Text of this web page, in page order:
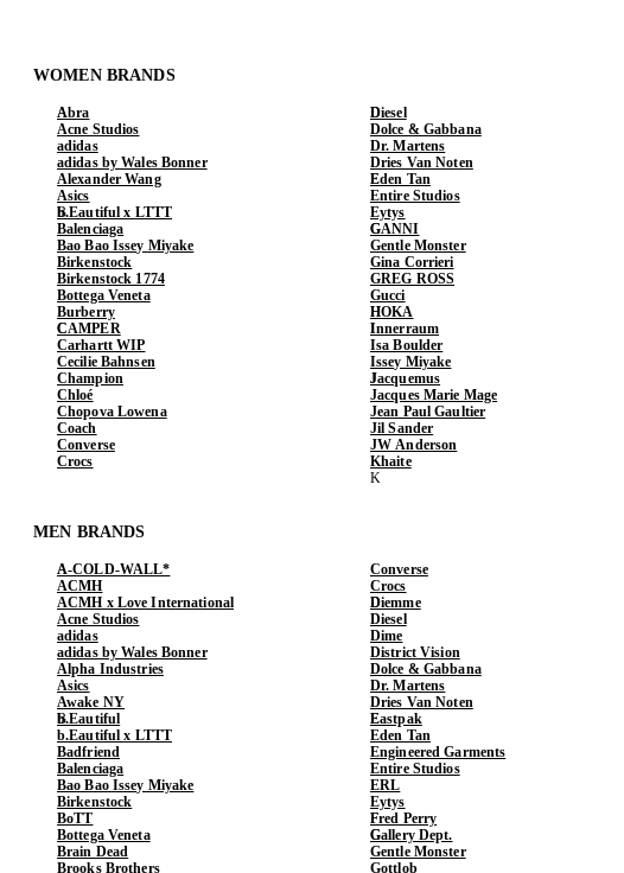
WOMEN BRANDS
Abra
Acne Studios
adidas
adidas by Wales Bonner
Alexander Wang
Asics
b.Eautiful x LTTT
Balenciaga
Bao Bao Issey Miyake
Birkenstock
Birkenstock 1774
Bottega Veneta
Burberry
CAMPER
Carhartt WIP
Cecilie Bahnsen
Champion
Chloé
Chopova Lowena
Coach
Converse
Crocs
Diesel
Dolce & Gabbana
Dr. Martens
Dries Van Noten
Eden Tan
Entire Studios
Eytys
GANNI
Gentle Monster
Gina Corrieri
GREG ROSS
Gucci
HOKA
Innerraum
Isa Boulder
Issey Miyake
Jacquemus
Jacques Marie Mage
Jean Paul Gaultier
Jil Sander
JW Anderson
Khaite
MEN BRANDS
A-COLD-WALL*
ACMH
ACMH x Love International
Acne Studios
adidas
adidas by Wales Bonner
Alpha Industries
Asics
Awake NY
b.Eautiful
b.Eautiful x LTTT
Badfriend
Balenciaga
Bao Bao Issey Miyake
Birkenstock
BoTT
Bottega Veneta
Brain Dead
Brooks Brothers
Converse
Crocs
Diemme
Diesel
Dime
District Vision
Dolce & Gabbana
Dr. Martens
Dries Van Noten
Eastpak
Eden Tan
Engineered Garments
Entire Studios
ERL
Eytys
Fred Perry
Gallery Dept.
Gentle Monster
Gottlob